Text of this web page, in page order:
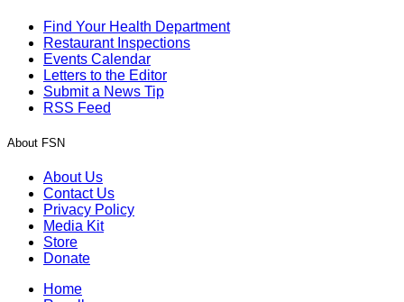
Find Your Health Department
Restaurant Inspections
Events Calendar
Letters to the Editor
Submit a News Tip
RSS Feed
About FSN
About Us
Contact Us
Privacy Policy
Media Kit
Store
Donate
Home